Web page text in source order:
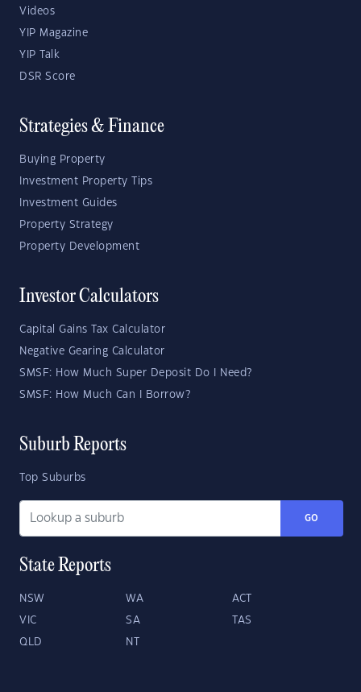
Videos
YIP Magazine
YIP Talk
DSR Score
Strategies & Finance
Buying Property
Investment Property Tips
Investment Guides
Property Strategy
Property Development
Investor Calculators
Capital Gains Tax Calculator
Negative Gearing Calculator
SMSF: How Much Super Deposit Do I Need?
SMSF: How Much Can I Borrow?
Suburb Reports
Top Suburbs
GO
State Reports
NSW WA ACT
VIC SA TAS
QLD NT